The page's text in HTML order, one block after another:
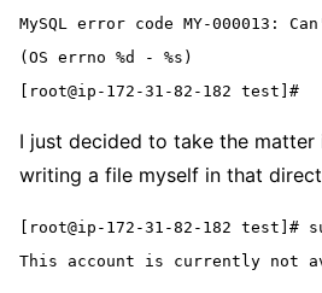
MySQL error code MY-000013:
(OS errno %d - %s)
[root@ip-172-31-82-182 test]#
I just decided to take the matter
writing a file myself in that
[root@ip-172-31-82-182 test]#
This account is currently not